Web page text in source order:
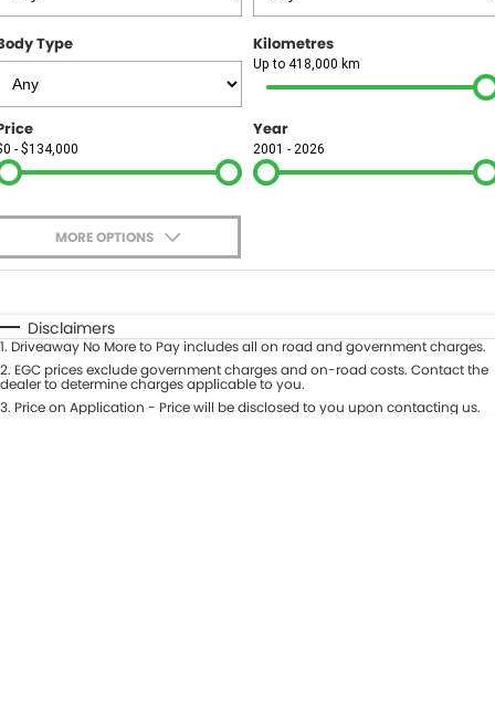
Finance
Finance Calculator
SELL YOUR CAR
COMPANY
Contact Us
About Us
Careers
Type Kilometres
Up to 418,000 km
- $134,000
Year
2001 - 2026
MORE OPTIONS
Automatic Manual
Seats
Deposit/Trade-In
Disclaimers
1. Driveaway No More to Pay includes all on road and government charges.
2. EGC prices exclude government charges and on-road costs. Contact the
dealer to determine charges applicable to you.
3. Price on Application - Price will be disclosed to you upon contacting us.